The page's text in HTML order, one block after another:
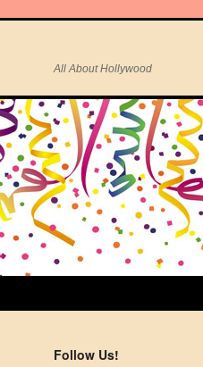
All About Hollywood
Follow Us!